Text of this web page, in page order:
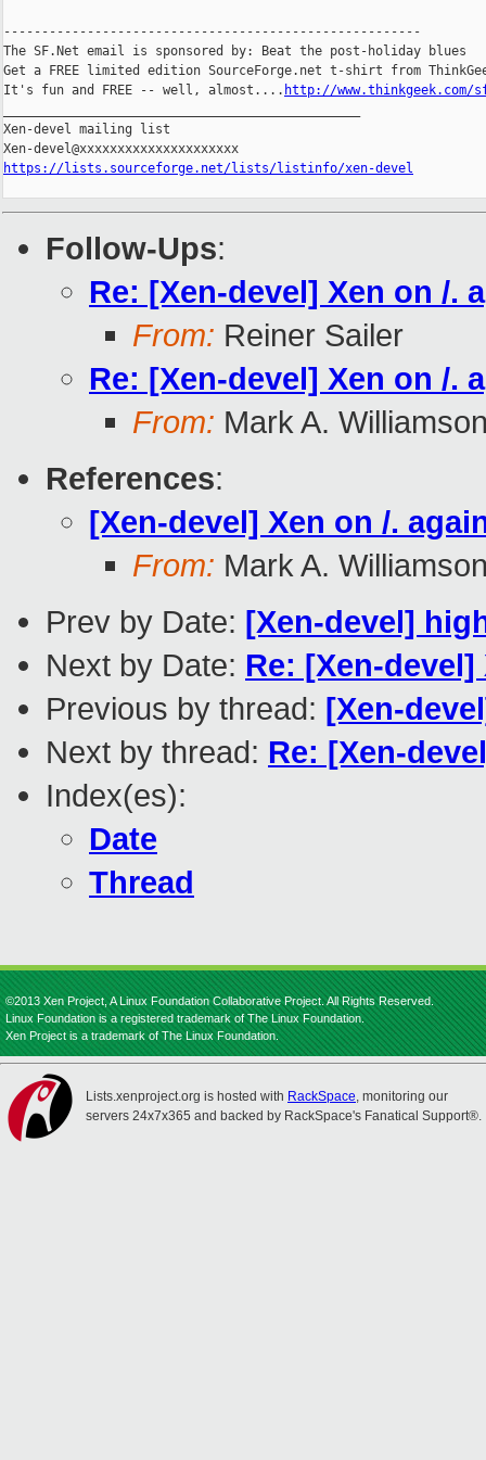
-------------------------------------------------------
The SF.Net email is sponsored by: Beat the post-holiday blues
Get a FREE limited edition SourceForge.net t-shirt from
It's fun and FREE -- well, almost.... http://www.thinkgeek.com/
Xen-devel mailing list
https://lists.sourceforge.net/lists/listinfo/xen-devel
Follow-Ups:
Re: [Xen-devel] Xen on /.
From: Reiner Sailer
Re: [Xen-devel] Xen on /.
From: Mark A.
References:
[Xen-devel] Xen on /.
From: Mark A.
Prev by Date: [Xen-devel]
Next by Date: Re: [Xen-
Previous by thread: [Xen-
Next by thread: Re: [Xen-
Index(es):
Date
Thread
©2013 Xen Project, A Linux Foundation Collaborative Project. All Rights Reserved.
Linux Foundation is a registered trademark of The Linux Foundation.
Xen Project is a trademark of The Linux Foundation.
Lists.xenproject.org is hosted with RackSpace, monitoring our
servers 24x7x365 and backed by RackSpace's Fanatical Support®.